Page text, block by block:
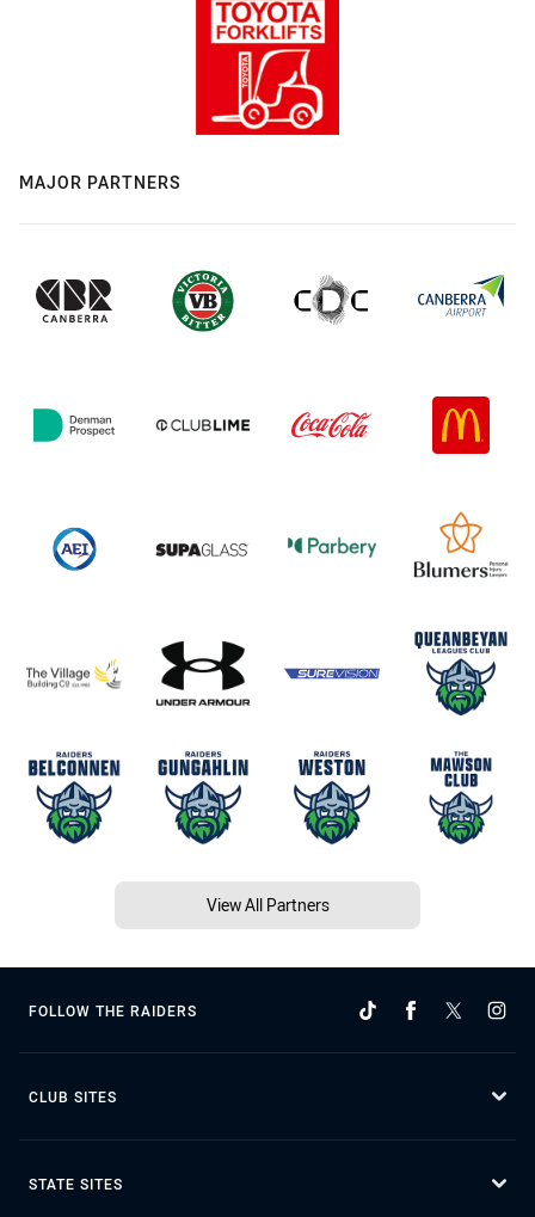
MAJOR PARTNERS
View All Partners
FOLLOW THE RAIDERS
CLUB SITES
STATE SITES